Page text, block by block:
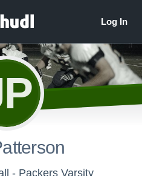
- Packers Varsity